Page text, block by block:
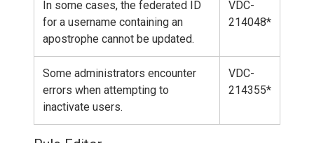
In some cases, the federated ID
for a username containing an
apostrophe cannot be updated.
VDC-
214048*
Some administrators encounter
errors when attempting to
inactivate users.
VDC-
214355*